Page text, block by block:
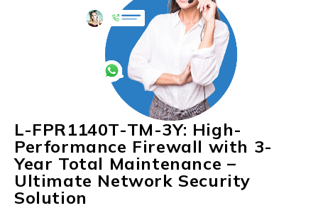
L-FPR1140T-TM-3Y: High-
Performance Firewall with 3-
Year Total Maintenance –
Ultimate Network Security
Solution